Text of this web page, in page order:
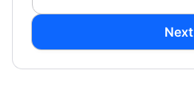
Next